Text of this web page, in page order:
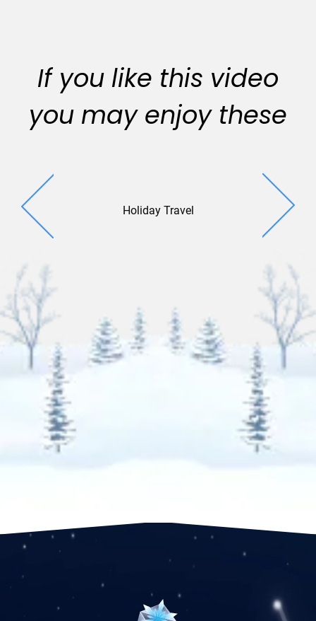
If you like this video
you may enjoy these
Holiday Travel Holiday